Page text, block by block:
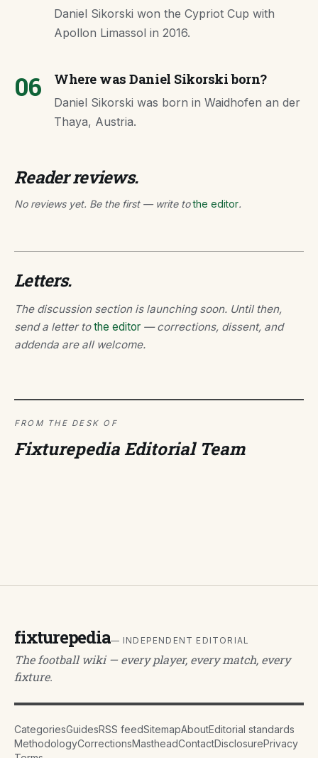
Daniel Sikorski won the Cypriot Cup with
Apollon Limassol in 2016.
06 Where was Daniel Sikorski born?
Daniel Sikorski was born in Waidhofen an der
Thaya, Austria.
Reader reviews.
No reviews yet. Be the first — write tothe editor.
Letters.
The discussion section is launching soon. Until then,
send a letter tothe editor — corrections, dissent, and
addenda are all welcome.
FROM THE DESK OF
Fixturepedia Editorial Team
fixturepedia— INDEPENDENT EDITORIAL
The football wiki — every player, every match, every
fixture.
CategoriesGuidesRSS feedSitemapAboutEditorial standards
MethodologyCorrectionsMastheadContactDisclosurePrivacy